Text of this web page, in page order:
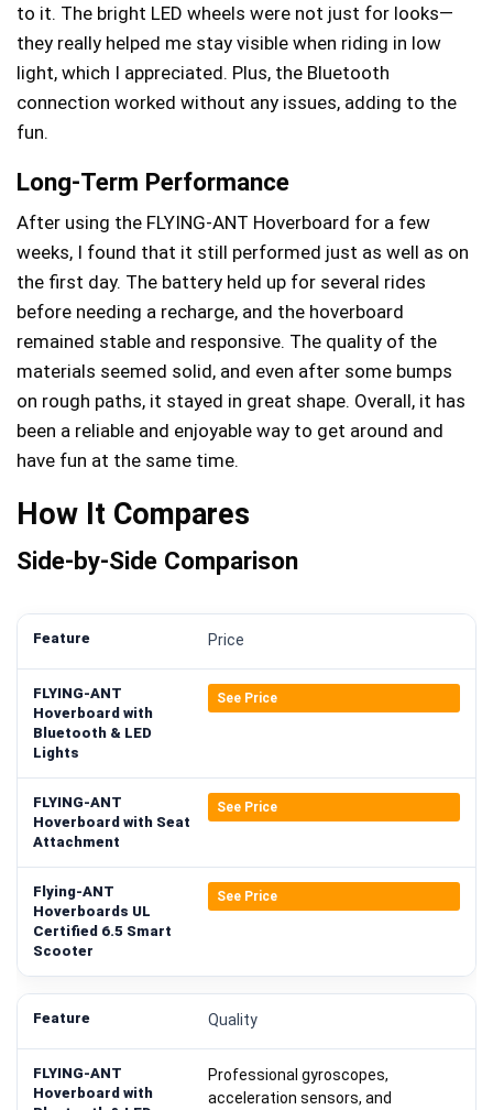
to it. The bright LED wheels were not just for looks—
they really helped me stay visible when riding in low
light, which I appreciated. Plus, the Bluetooth
connection worked without any issues, adding to the
fun.
Long-Term Performance
After using the FLYING-ANT Hoverboard for a few
weeks, I found that it still performed just as well as on
the first day. The battery held up for several rides
before needing a recharge, and the hoverboard
remained stable and responsive. The quality of the
materials seemed solid, and even after some bumps
on rough paths, it stayed in great shape. Overall, it has
been a reliable and enjoyable way to get around and
have fun at the same time.
How It Compares
Side-by-Side Comparison
Price
See Price
See Price
See Price
Quality
Professional gyroscopes,
acceleration sensors, and